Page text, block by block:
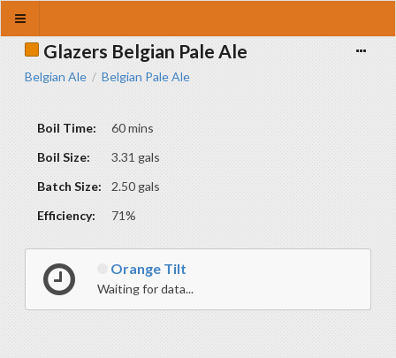
Glazers Belgian Pale Ale
Belgian Ale / Belgian Pale Ale
Boil Time:
60 mins
Boil Size:
3.31 gals
Batch Size:
2.50 gals
Efficiency:
71%
Orange Tilt
Waiting for data...